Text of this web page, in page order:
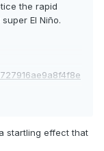
the rapid
El Niño.
startling effect that